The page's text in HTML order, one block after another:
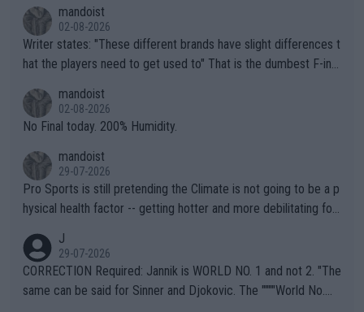
mandoist
02-08-2026
Writer states: "These different brands have slight differences t
hat the players need to get used to" That is the dumbest F-ing
n) telling the World's Top Players they are, essentially, full of sh
it.
mandoist
02-08-2026
No Final today. 200% Humidity.
mandoist
29-07-2026
Pro Sports is still pretending the Climate is not going to be a p
hysical health factor -- getting hotter and more debilitating for
g to" get hotter... IT IS ALREADY HERE!! Sport governing bodi
es and venues are -- and have been -- disregarding the warning
s regarding the Future temperatures when it comes to outdoo
J
29-07-2026
CORRECTION Required: Jannik is WORLD NO. 1 and not 2. "The
same can be said for Sinner and Djokovic. The """"World No.